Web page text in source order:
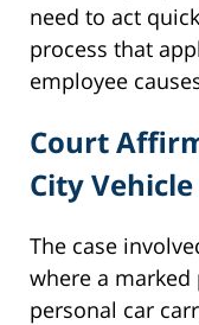
need to act
process that
employee
Court
City
The case
where a
personal car